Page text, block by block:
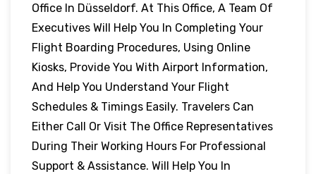
Office In Düsseldorf. At This Office, A Team Of
Executives Will Help You In Completing Your
Flight Boarding Procedures, Using Online
Kiosks, Provide You With Airport Information,
And Help You Understand Your Flight
Schedules & Timings Easily. Travelers Can
Either Call Or Visit The Office Representatives
During Their Working Hours For Professional
Support & Assistance. Will Help You In